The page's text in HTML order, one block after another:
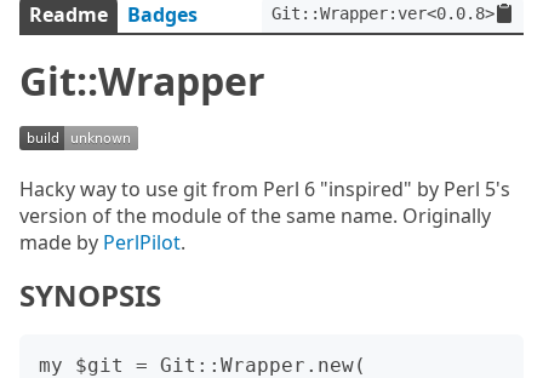
Readme Badges Git::Wrapper:ver<0.0.8>
Git::Wrapper
Hacky way to use git from Perl 6 "inspired" by Perl 5's
version of the module of the same name. Originally
made by PerlPilot.
SYNOPSIS
my $git = Git::Wrapper.new(